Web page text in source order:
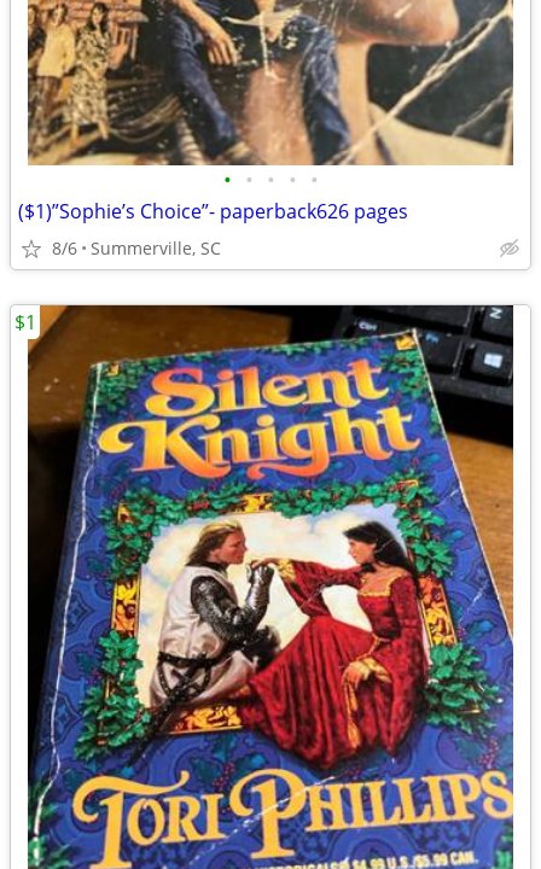
• • • • •
($1)”Sophie’s Choice”- paperback626 pages
8/6 Summerville, SC
$1